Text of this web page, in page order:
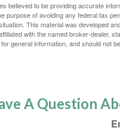
believed to be providing accurate
purpose of avoiding any federal tax
This material was developed
with the named broker-dealer,
general information, and should not
A Question